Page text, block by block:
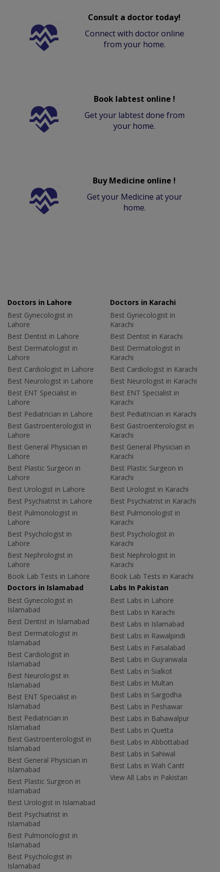
Consult a doctor today!
Connect with doctor online
from your home.
Book labtest online !
Get your labtest done from
your home.
Buy Medicine online !
Get your Medicine at your
home.
Doctors in Lahore
Best Gynecologist in
Lahore
Best Dentist in Lahore
Best Dermatologist in
Lahore
Best Cardiologist in Lahore
Best Neurologist in Lahore
Best ENT Specialist in
Lahore
Best Pediatrician in Lahore
Best Gastroenterologist in
Lahore
Best General Physician in
Lahore
Best Plastic Surgeon in
Lahore
Best Urologist in Lahore
Best Psychiatrist in Lahore
Best Pulmonologist in
Lahore
Best Psychologist in
Lahore
Best Nephrologist in
Lahore
Book Lab Tests in Lahore
Doctors in Karachi
Best Gynecologist in
Karachi
Best Dentist in Karachi
Best Dermatologist in
Karachi
Best Cardiologist in Karachi
Best Neurologist in Karachi
Best ENT Specialist in
Karachi
Best Pediatrician in Karachi
Best Gastroenterologist in
Karachi
Best General Physician in
Karachi
Best Plastic Surgeon in
Karachi
Best Urologist in Karachi
Best Psychiatrist in Karachi
Best Pulmonologist in
Karachi
Best Psychologist in
Karachi
Best Nephrologist in
Karachi
Book Lab Tests in Karachi
Doctors in Islamabad
Best Gynecologist in
Islamabad
Best Dentist in Islamabad
Best Dermatologist in
Islamabad
Best Cardiologist in
Islamabad
Best Neurologist in
Islamabad
Best ENT Specialist in
Islamabad
Best Pediatrician in
Islamabad
Best Gastroenterologist in
Islamabad
Best General Physician in
Islamabad
Best Plastic Surgeon in
Islamabad
Best Urologist in Islamabad
Best Psychiatrist in
Islamabad
Best Pulmonologist in
Islamabad
Best Psychologist in
Islamabad
Labs In Pakistan
Best Labs in Lahore
Best Labs in Karachi
Best Labs in Islamabad
Best Labs in Rawalpindi
Best Labs in Faisalabad
Best Labs in Gujranwala
Best Labs in Sialkot
Best Labs in Multan
Best Labs in Sargodha
Best Labs in Peshawar
Best Labs in Bahawalpur
Best Labs in Quetta
Best Labs in Abbottabad
Best Labs in Sahiwal
Best Labs in Wah Cantt
View All Labs in Pakistan